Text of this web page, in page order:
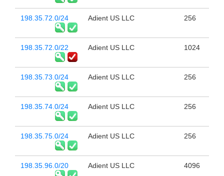
198.35.72.0/24 Adient US LLC 256
198.35.72.0/22 Adient US LLC 1024
198.35.73.0/24 Adient US LLC 256
198.35.74.0/24 Adient US LLC 256
198.35.75.0/24 Adient US LLC 256
198.35.96.0/20 Adient US LLC 4096